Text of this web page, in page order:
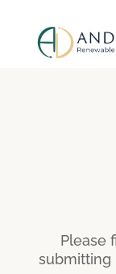
Please
submitting